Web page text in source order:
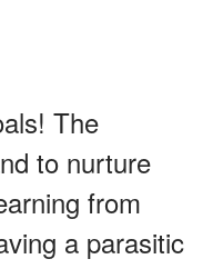
The
to nurture
from
a parasitic